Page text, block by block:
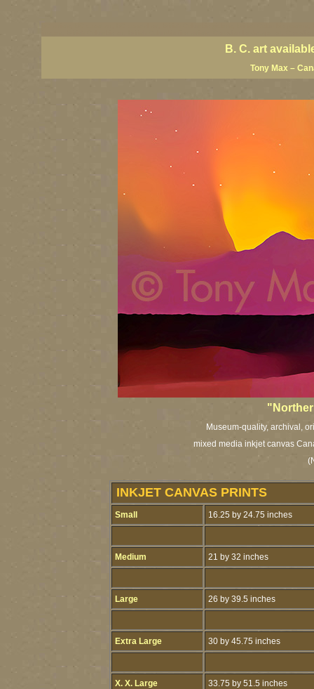
B. C. art
Tony Max –
Museum-quality, archival,
mixed media inkjet canvas
INKJET CANVAS PRINTS
Small 16.25 by 24.75 inches
Medium 21 by 32 inches
Large 26 by 39.5 inches
Extra Large 30 by 45.75 inches
X. X. Large 33.75 by 51.5 inches